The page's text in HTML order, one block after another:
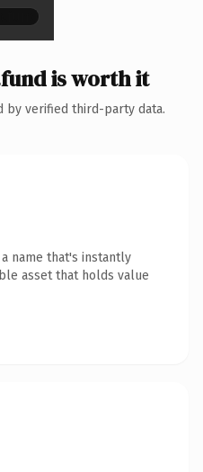
is worth it
by verified third-party data.
name that's instantly
asset that holds value